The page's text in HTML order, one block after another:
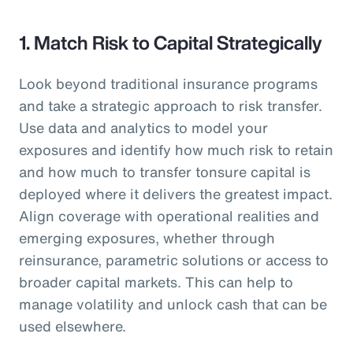
1. Match Risk to Capital Strategically
Look beyond traditional insurance programs
and take a strategic approach to risk transfer.
Use data and analytics to model your
exposures and identify how much risk to retain
and how much to transfer tonsure capital is
deployed where it delivers the greatest impact.
Align coverage with operational realities and
emerging exposures, whether through
reinsurance, parametric solutions or access to
broader capital markets. This can help to
manage volatility and unlock cash that can be
used elsewhere.